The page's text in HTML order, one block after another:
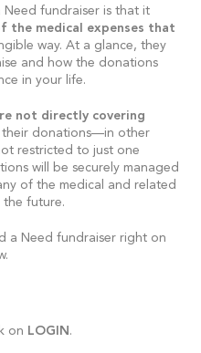
Need fundraiser is that it
the medical expenses that
way. At a glance, they
and how the donations
in your life.
not directly covering
their donations—in other
restricted to just one
will be securely managed
of the medical and related
the future.
a Need fundraiser right on
on LOGIN .